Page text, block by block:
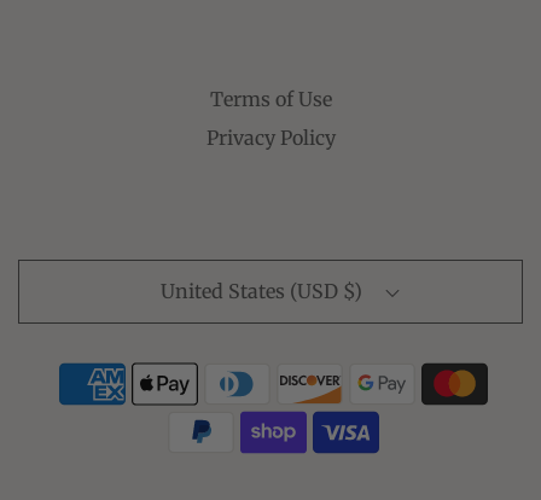
Terms of Use
Privacy Policy
United States (USD $)